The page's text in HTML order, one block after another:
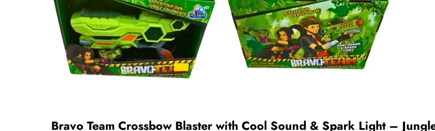
Bravo Team Crossbow Blaster with Cool Sound & Spark Light –